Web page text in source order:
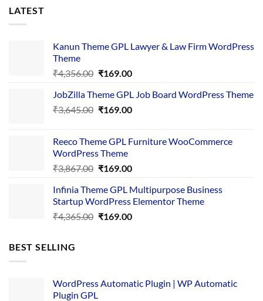
LATEST
Kanun Theme GPL Lawyer & Law Firm WordPress
Theme
₹4,356.00 Original
was:
₹4,356.00.
₹169.00Current
is:
₹169.00.
JobZilla Theme GPL Job Board WordPress Theme
₹3,645.00 Original
₹3,645.00.
₹169.00Current
₹169.00.
Reeco Theme GPL Furniture WooCommerce
WordPress Theme
₹3,867.00 Original
was:
₹3,867.00.
₹169.00Current
is:
₹169.00.
Infinia Theme GPL Multipurpose Business
Startup WordPress Elementor Theme
₹4,365.00 Original
₹169.00Current
BEST SELLING
WordPress Automatic Plugin | WP Automatic
Plugin GPL